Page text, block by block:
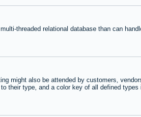
threaded relational database than can
might also be attended by customers,
their type, and a color key of all defined